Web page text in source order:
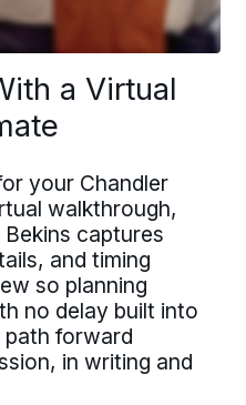
Bekins
offer structure,
network built on
If you value clear
and reliable
a path forward.
Bekins
a Virtual
your Chandler
walkthrough,
captures
and timing
so planning
no delay built into
forward
in writing and
Bekins
opportunity
network built
If you value
and
a path
a
your
and timing
so planning